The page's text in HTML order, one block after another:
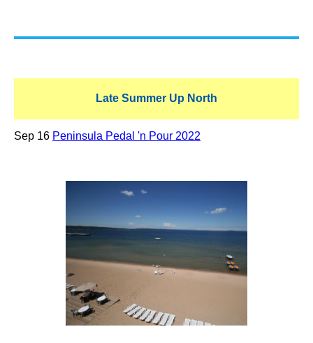
Late Summer Up North
Sep 16 Peninsula Pedal 'n Pour 2022